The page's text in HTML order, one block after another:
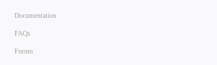
Documentation
FAQs
Forum